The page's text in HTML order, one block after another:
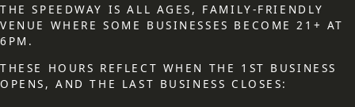
THE SPEEDWAY IS ALL AGES, FAMILY-FRIENDLY
VENUE WHERE SOME BUSINESSES BECOME 21+ AT
6PM.
THESE HOURS REFLECT WHEN THE 1ST BUSINESS
OPENS, AND THE LAST BUSINESS CLOSES: